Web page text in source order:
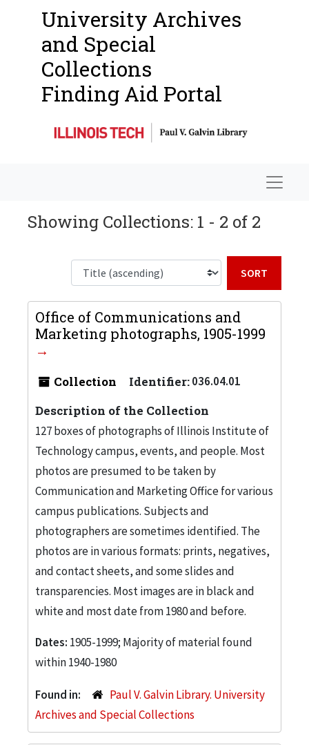
University Archives
and Special
Collections
Finding Aid Portal
Showing Collections: 1 - 2 of 2
Office of Communications and
Marketing photographs, 1905-1999
Collection Identifier:036.04.01
Description of the Collection
127 boxes of photographs of Illinois Institute of
Technology campus, events, and people. Most
photos are presumed to be taken by
Communication and Marketing Office for various
campus publications. Subjects and
photographers are sometimes identified. The
photos are in various formats: prints, negatives,
and contact sheets, and some slides and
transparencies. Most images are in black and
white and most date from 1980 and before.
Dates: 1905-1999; Majority of material found
within 1940-1980
Found in:
Paul V. Galvin Library. University
Archives and Special Collections